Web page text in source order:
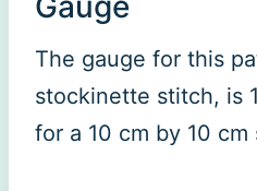
The gauge for this
stockinette stitch, is
for a 10 cm by 10 cm